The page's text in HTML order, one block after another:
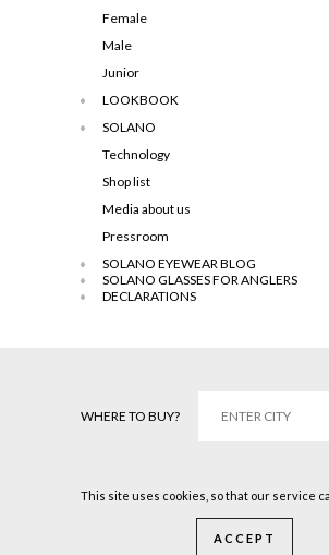
Female
Male
Junior
LOOKBOOK
SOLANO
Technology
Shop list
Media about us
Pressroom
SOLANO EYEWEAR BLOG
SOLANO GLASSES FOR ANGLERS
DECLARATIONS
WHERE TO BUY?
Solano © 2016 All rights
This site uses cookies, so that our service
ACCEPT